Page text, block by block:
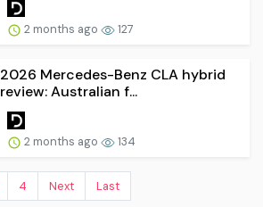
2 months ago 127
2026 Mercedes-Benz CLA hybrid
review: Australian f...
2 months ago 134
4 Next Last